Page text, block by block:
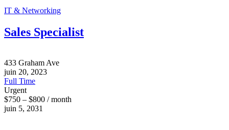
IT & Networking
Sales Specialist
433 Graham Ave
juin 20, 2023
Full Time
Urgent
$750 – $800 / month
juin 5, 2031